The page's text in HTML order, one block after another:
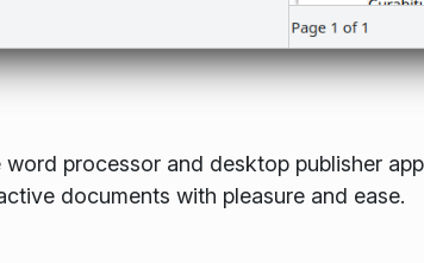
processor and desktop publisher
documents with pleasure and ease.